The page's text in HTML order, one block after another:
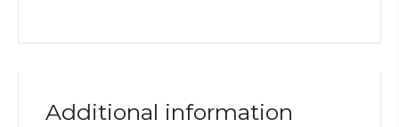
Additional information